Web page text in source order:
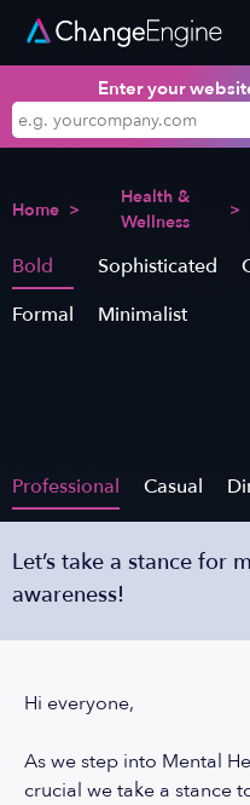
Enter your
Home >
Health &
Wellness
>
Bold Sophisticated
Formal
Minimalist
Professional Casual
Let’s take a stance for
awareness!
Hi everyone,
As we step into Mental
crucial we take a stance